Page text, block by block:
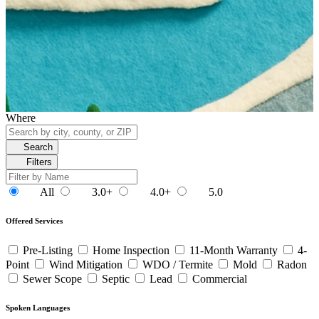
Where
Search
Filters
All 3.0+ 4.0+ 5.0
Offered Services
Pre-Listing Home Inspection 11-Month Warranty
4-
Point
Wind Mitigation WDO / Termite Mold
Radon
Sewer Scope
Septic Lead Commercial
Spoken Languages